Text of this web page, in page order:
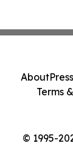
© 1995-
About
Terms